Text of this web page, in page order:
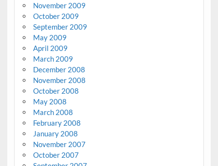
November 2009
October 2009
September 2009
May 2009
April 2009
March 2009
December 2008
November 2008
October 2008
May 2008
March 2008
February 2008
January 2008
November 2007
October 2007